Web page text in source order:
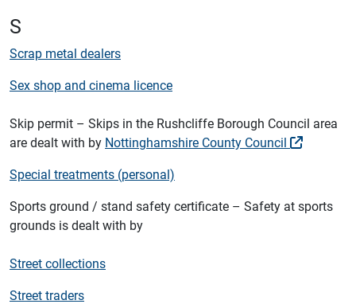
S
Scrap metal dealers
Sex shop and cinema licence
Skip permit – Skips in the Rushcliffe Borough Council area
are dealt with by Nottinghamshire County Council
Special treatments (personal)
Sports ground / stand safety certificate – Safety at sports
grounds is dealt with by
Street collections
Street traders